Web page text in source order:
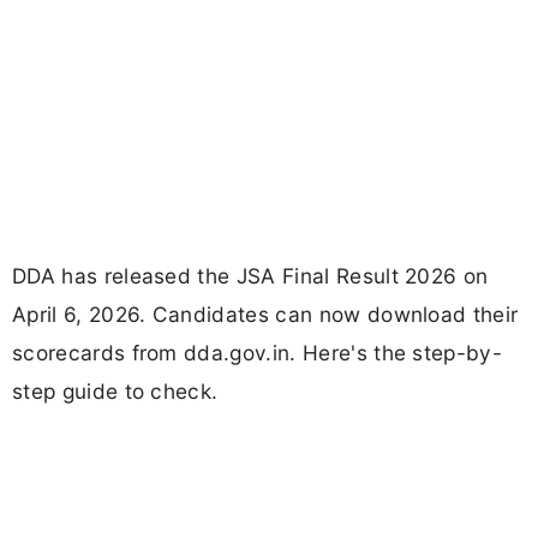
DDA has released the JSA Final Result 2026 on
April 6, 2026. Candidates can now download their
scorecards from dda.gov.in. Here's the step-by-
step guide to check.